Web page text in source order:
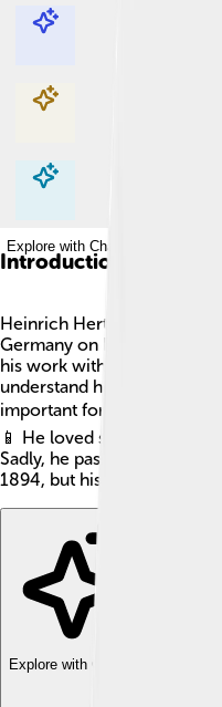
Explore with ChatDino
Explore with ChatDino
Explore with ChatDino
Explore with ChatDino
Introduction
Heinrich Hertz was an
Germany on February 22,
his work with electricity
understand how radio
important for things like
📱 He loved science and
Sadly, he passed away at a
1894, but his discoveries
Explore with ChatDino